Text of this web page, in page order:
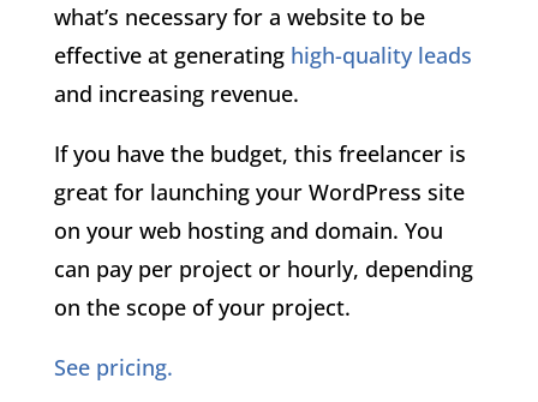
what’s necessary for a website to be
effective at generating high-quality leads
and increasing revenue.
If you have the budget, this freelancer is
great for launching your WordPress site
on your web hosting and domain. You
can pay per project or hourly, depending
on the scope of your project.
See pricing.